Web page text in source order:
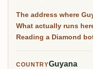
Diamond usually
own metal columns
The address where
What actually runs
Reading a Diamond
COUNTRYGuyana